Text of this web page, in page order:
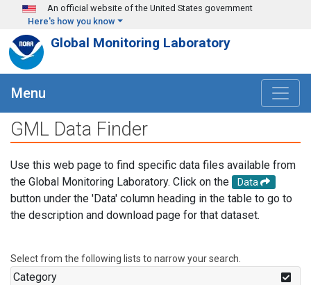
Skip to main content
An official website of the United States government
Here's how you know
Global Monitoring Laboratory
Menu
GML Data Finder
Use this web page to find specific data files available from
the Global Monitoring Laboratory. Click on the
Data
button under the 'Data' column heading in the table to go to
the description and download page for that dataset.
Select from the following lists to narrow your search.
Category